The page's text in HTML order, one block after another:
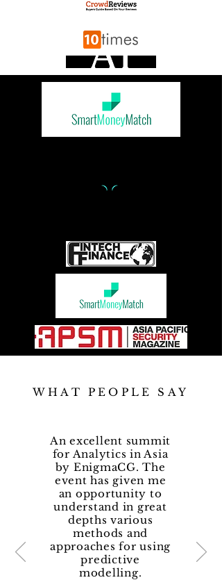
WHAT PEOPLE SAY
An excellent summit
for Analytics in Asia
by EnigmaCG. The
event has given me
an opportunity to
understand in great
depths various
methods and
approaches for using
predictive
modelling.